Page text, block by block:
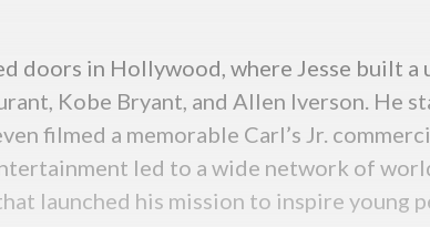
in Hollywood, where Jesse built a
Kobe Bryant, and Allen Iverson. He
filmed a memorable Carl’s Jr.
led to a wide network of
launched his mission to inspire young